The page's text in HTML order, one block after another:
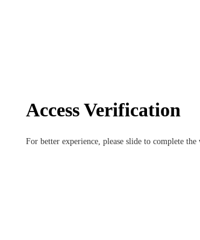
Access Verification
For better experience, please slide to complete